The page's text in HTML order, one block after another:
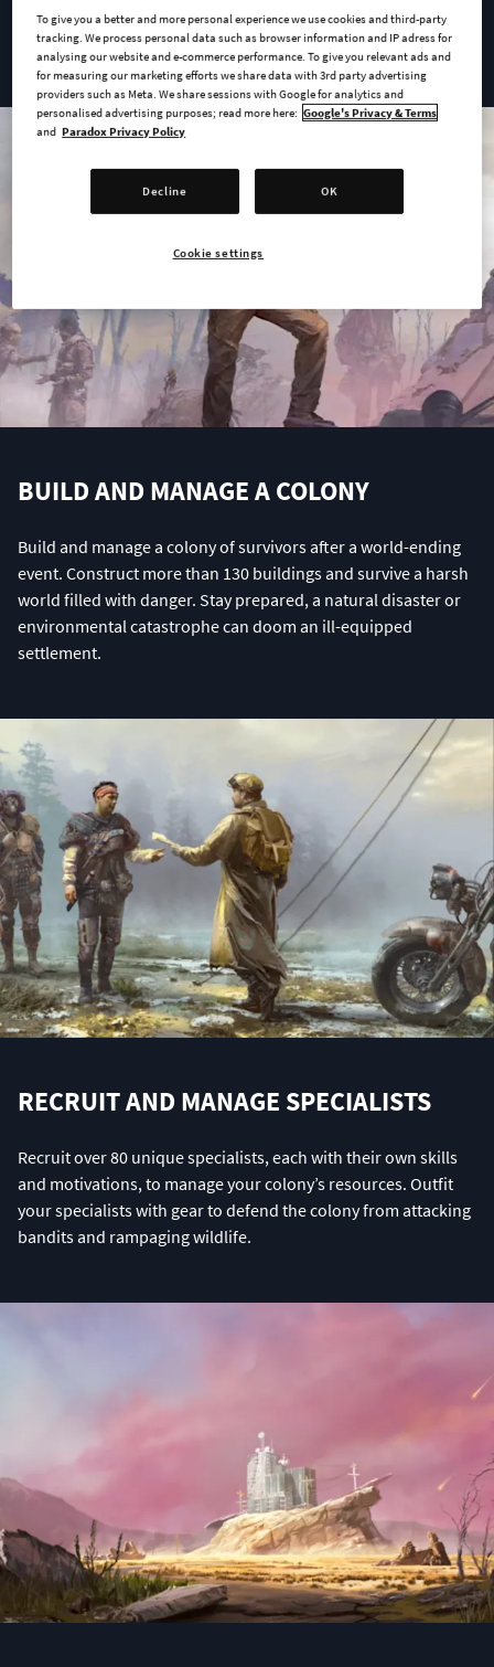
resources, meet rival colonies, and uncover the world’s
secrets.
BUILD AND MANAGE A COLONY
Build and manage a colony of survivors after a world-ending
event. Construct more than 130 buildings and survive a harsh
world filled with danger. Stay prepared, a natural disaster or
environmental catastrophe can doom an ill-equipped
settlement.
RECRUIT AND MANAGE SPECIALISTS
Recruit over 80 unique specialists, each with their own skills
and motivations, to manage your colony’s resources. Outfit
your specialists with gear to defend the colony from attacking
bandits and rampaging wildlife.
To give you a better and more personal experience we use cookies and third-party
tracking. We process personal data such as browser information and IP adress for
analysing our website and e-commerce performance. To give you relevant ads and
for measuring our marketing efforts we share data with 3rd party advertising
providers such as Meta. We share sessions with Google for analytics and
personalised advertising purposes; read more here: Google's Privacy & Terms
and Paradox Privacy Policy
Decline OK
Cookie settings